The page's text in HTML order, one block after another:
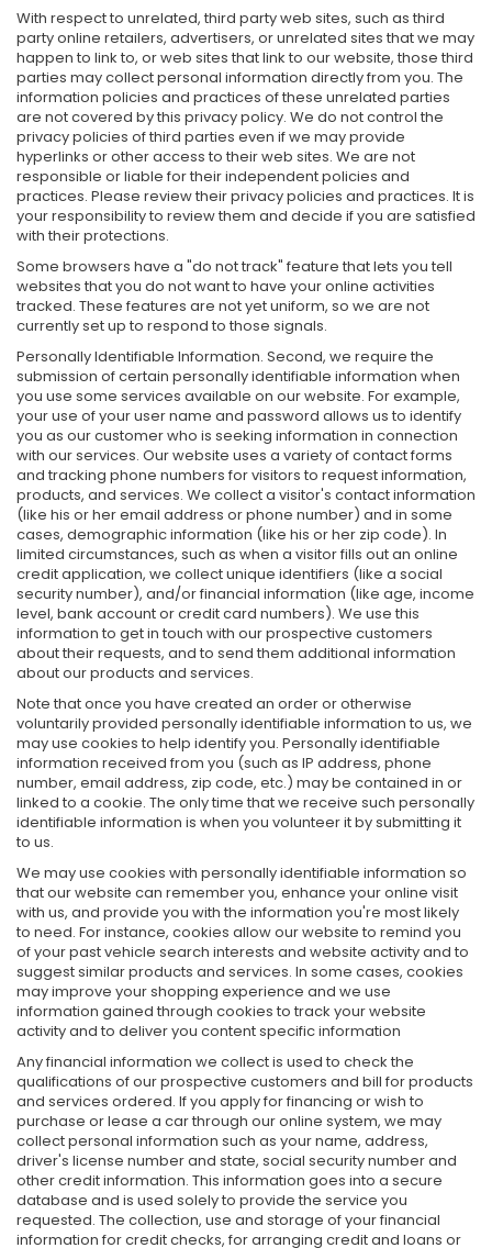
With respect to unrelated, third party web sites, such as third
party online retailers, advertisers, or unrelated sites that we may
happen to link to, or web sites that link to our website, those third
parties may collect personal information directly from you. The
information policies and practices of these unrelated parties
are not covered by this privacy policy. We do not control the
privacy policies of third parties even if we may provide
hyperlinks or other access to their web sites. We are not
responsible or liable for their independent policies and
practices. Please review their privacy policies and practices. It is
your responsibility to review them and decide if you are satisfied
with their protections.
Some browsers have a "do not track" feature that lets you tell
websites that you do not want to have your online activities
tracked. These features are not yet uniform, so we are not
currently set up to respond to those signals.
Personally Identifiable Information. Second, we require the
submission of certain personally identifiable information when
you use some services available on our website. For example,
your use of your user name and password allows us to identify
you as our customer who is seeking information in connection
with our services. Our website uses a variety of contact forms
and tracking phone numbers for visitors to request information,
products, and services. We collect a visitor's contact information
(like his or her email address or phone number) and in some
cases, demographic information (like his or her zip code). In
limited circumstances, such as when a visitor fills out an online
credit application, we collect unique identifiers (like a social
security number), and/or financial information (like age, income
level, bank account or credit card numbers). We use this
information to get in touch with our prospective customers
about their requests, and to send them additional information
about our products and services.
Note that once you have created an order or otherwise
voluntarily provided personally identifiable information to us, we
may use cookies to help identify you. Personally identifiable
information received from you (such as IP address, phone
number, email address, zip code, etc.) may be contained in or
linked to a cookie. The only time that we receive such personally
identifiable information is when you volunteer it by submitting it
to us.
We may use cookies with personally identifiable information so
that our website can remember you, enhance your online visit
with us, and provide you with the information you're most likely
to need. For instance, cookies allow our website to remind you
of your past vehicle search interests and website activity and to
suggest similar products and services. In some cases, cookies
may improve your shopping experience and we use
information gained through cookies to track your website
activity and to deliver you content specific information
Any financial information we collect is used to check the
qualifications of our prospective customers and bill for products
and services ordered. If you apply for financing or wish to
purchase or lease a car through our online system, we may
collect personal information such as your name, address,
driver's license number and state, social security number and
other credit information. This information goes into a secure
database and is used solely to provide the service you
requested. The collection, use and storage of your financial
information for credit checks, for arranging credit and loans or